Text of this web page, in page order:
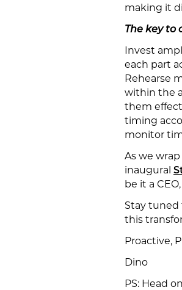
making it
The key to
Invest
each part
Rehearse
within the
them
timing
monitor
As we
inaugural
be it a
Stay tuned
this
Proactive,
Dino
PS: Head